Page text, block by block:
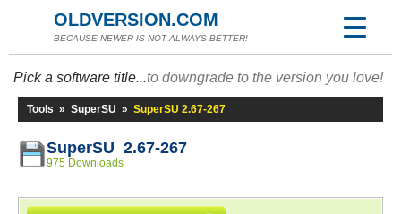
OLDVERSION.COM
BECAUSE NEWER IS NOT ALWAYS BETTER!
Pick a software title...to downgrade to the version you love!
Tools » SuperSU » SuperSU 2.67-267
SuperSU 2.67-267
975 Downloads